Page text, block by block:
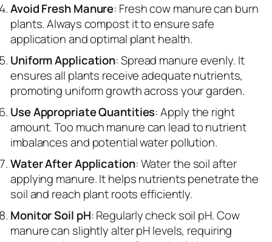
Avoid Fresh Manure: Fresh cow manure can burn
plants. Always compost it to ensure safe
application and optimal plant health.
Uniform Application: Spread manure evenly. It
ensures all plants receive adequate nutrients,
promoting uniform growth across your garden.
Use Appropriate Quantities: Apply the right
amount. Too much manure can lead to nutrient
imbalances and potential water pollution.
Water After Application: Water the soil after
applying manure. It helps nutrients penetrate the
soil and reach plant roots efficiently.
Monitor Soil pH: Regularly check soil pH. Cow
manure can slightly alter pH levels, requiring